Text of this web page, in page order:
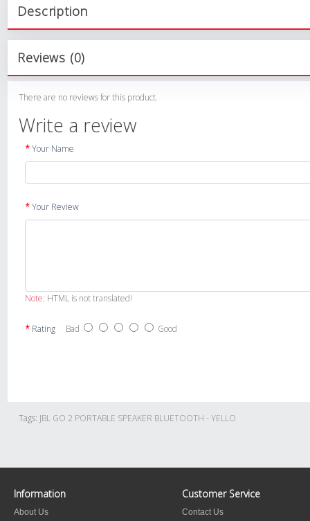
Description
Reviews (0)
There are no reviews for this product.
Write a review
Your Name
Your Review
Note: HTML is not translated!
Rating Bad Good
Tags: JBL GO 2 PORTABLE SPEAKER BLUETOOTH - YELLO
Information
About Us
Customer Service
Contact Us